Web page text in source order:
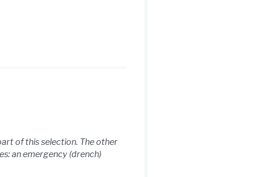
of this selection. The other
an emergency (drench)